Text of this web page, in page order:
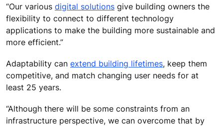
“Our various digital solutions give building owners the
flexibility to connect to different technology
applications to make the building more sustainable and
more efficient.”
Adaptability can extend building lifetimes, keep them
competitive, and match changing user needs for at
least 25 years.
“Although there will be some constraints from an
infrastructure perspective, we can overcome that by